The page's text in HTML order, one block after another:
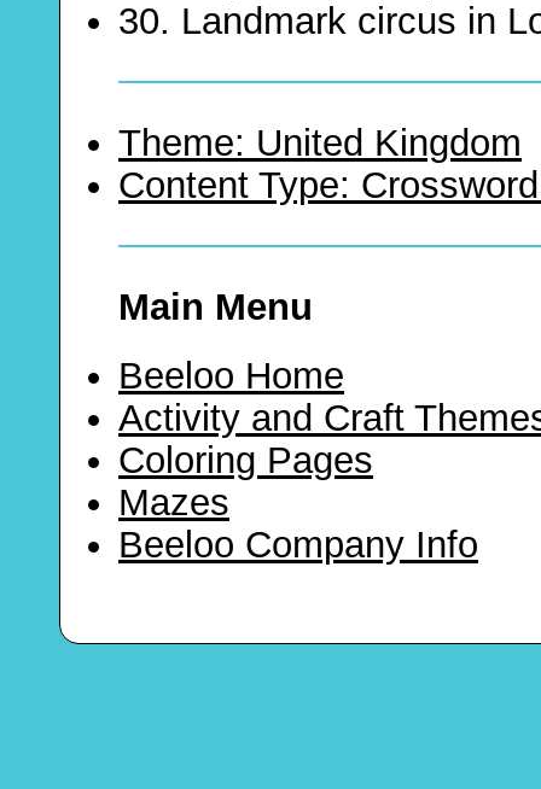
30. Landmark circus in
Theme: United Kingdom
Content Type:
Main Menu
Beeloo Home
Activity and Craft
Coloring Pages
Mazes
Beeloo Company Info